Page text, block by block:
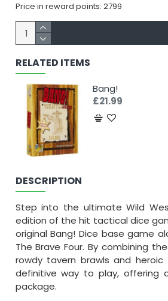
Price in reward points: 2799
RELATED ITEMS
Bang!
£21.99
DESCRIPTION
Step into the ultimate Wild
edition of the hit tactical dice
original Bang! Dice base game
The Brave Four. By combining
rowdy tavern brawls and
definitive way to play, offering
package.